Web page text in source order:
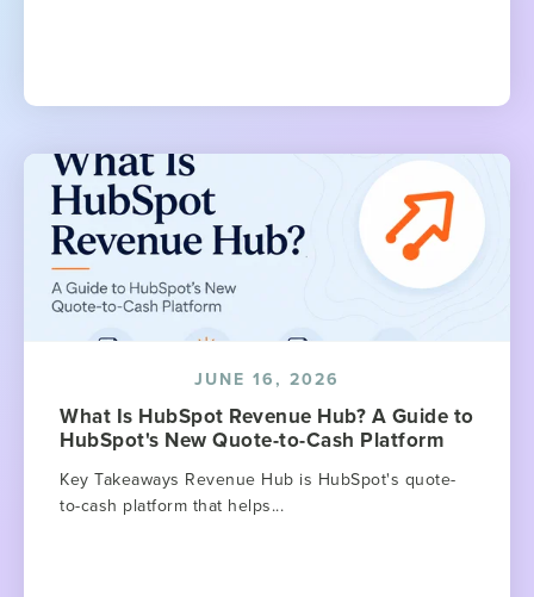
JUNE 16, 2026
What Is HubSpot Revenue Hub? A Guide to
HubSpot's New Quote-to-Cash Platform
Key Takeaways Revenue Hub is HubSpot's quote-
to-cash platform that helps...